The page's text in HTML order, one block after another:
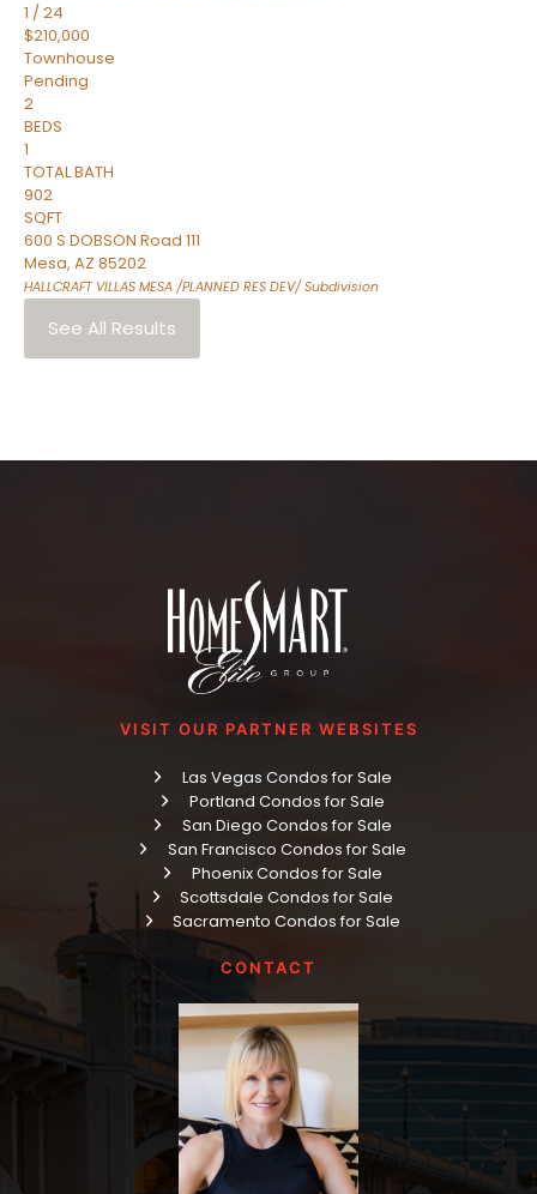
1 /24
$210,000
Townhouse
Pending
2
BEDS
1
TOTAL BATH
902
SQFT
600 S DOBSON Road 111
Mesa, AZ 85202
HALLCRAFT VILLAS MESA /PLANNED RES DEV/Subdivision
See All Results
VISIT OUR PARTNER WEBSITES
Las Vegas Condos for Sale
Portland Condos for Sale
San Diego Condos for Sale
San Francisco Condos for Sale
Phoenix Condos for Sale
Scottsdale Condos for Sale
Sacramento Condos for Sale
CONTACT